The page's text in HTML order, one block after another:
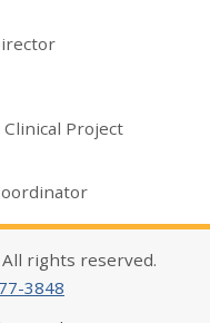
Clinical Project
rights reserved.
3848